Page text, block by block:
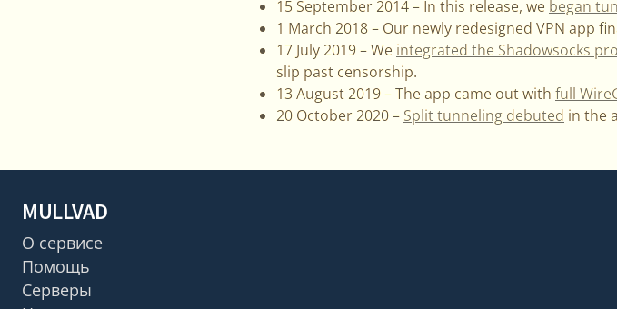
15 September 2014 – In this release, we began
1 March 2018 – Our newly redesigned VPN app
17 July 2019 – We integrated the Shadowsocks
slip past censorship.
13 August 2019 – The app came out with full
20 October 2020 – Split tunneling debuted in the
MULLVAD
О сервисе
Помощь
Серверы